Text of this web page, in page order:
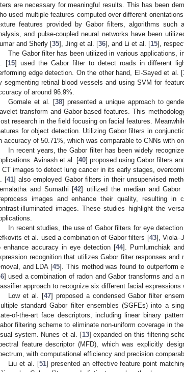
are necessary for meaningful results. This has been
used multiple features computed over different
features provided by Gabor filters, algorithms such
and pulse-coupled neural networks have been
and Sherly [35], Jing et al. [36], and Li et al. [15],
The Gabor filter has been utilized in various applications,
[15] used the Gabor filter to detect roads in different
edge detection. On the other hand, El-Sayed et al. [
segmenting retinal blood vessels and using SVM for
of around 96.9%.
Gornale et al. [38] presented a unique approach to
transform and Gabor-based features. This
research in the field focusing on facial features.
for object detection. Utilizing Gabor filters in
accuracy of 50.71%, which was comparable to CNNs with
In recent years, the Gabor filter has been widely
Avinash et al. [40] proposed using Gabor filters
CT images to detect lung cancer in its early stages,
[41] also employed Gabor filters in their unsupervised
and Sumathi [42] utilized the median and Gabor
images and enhance their quality, resulting in
illuminated images. These studies highlight the
In recent studies, the use of Gabor filters for eye
et al. used a combination of Gabor filters [43],
enhance accuracy in eye detection [44]. Pumlumchiak
recognition that utilizes Gabor filter responses
and LDA [45]. This method was found to outperform
] used a combination of radon and Gabor transforms and a
approach to recognize six different facial expressions
Low et al. [47] proposed a condensed Gabor filter
standard Gabor filter ensembles (SGFEs) into a
of-the-art face descriptors, including linear binary
filtering scheme to eliminate non-uniform coverage in
system. Nunes et al. [13] expanded on this filtering
feature descriptor (MFD), which was explicitly
with computational efficiency and precision
Liu et al. [51] presented an effective feature point